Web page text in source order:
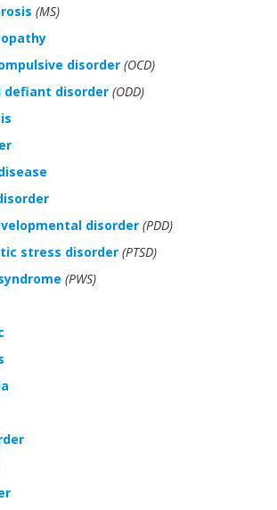
(MS)
disorder (OCD)
defiant disorder (ODD)
disorder (PDD)
stress disorder (PTSD)
(PWS)